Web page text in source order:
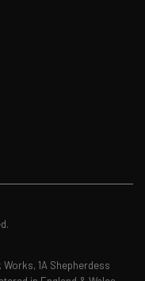
1A Shepherdess